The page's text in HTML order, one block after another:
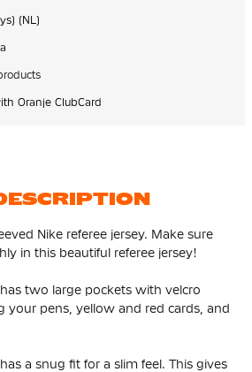
(NL)
Oranje ClubCard
Nike referee jersey. Make sure
in this beautiful referee jersey!
two large pockets with velcro
your pens, yellow and red cards, and
a snug fit for a slim feel. This gives